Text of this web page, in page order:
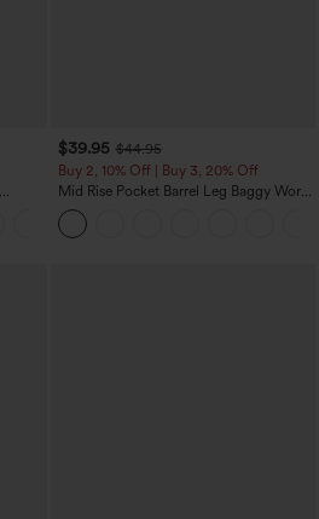
$39.95 $44.95
Buy 2, 10% Off | Buy 3, 20% Off
Mid Rise Pocket Barrel Leg Baggy Work
Pants